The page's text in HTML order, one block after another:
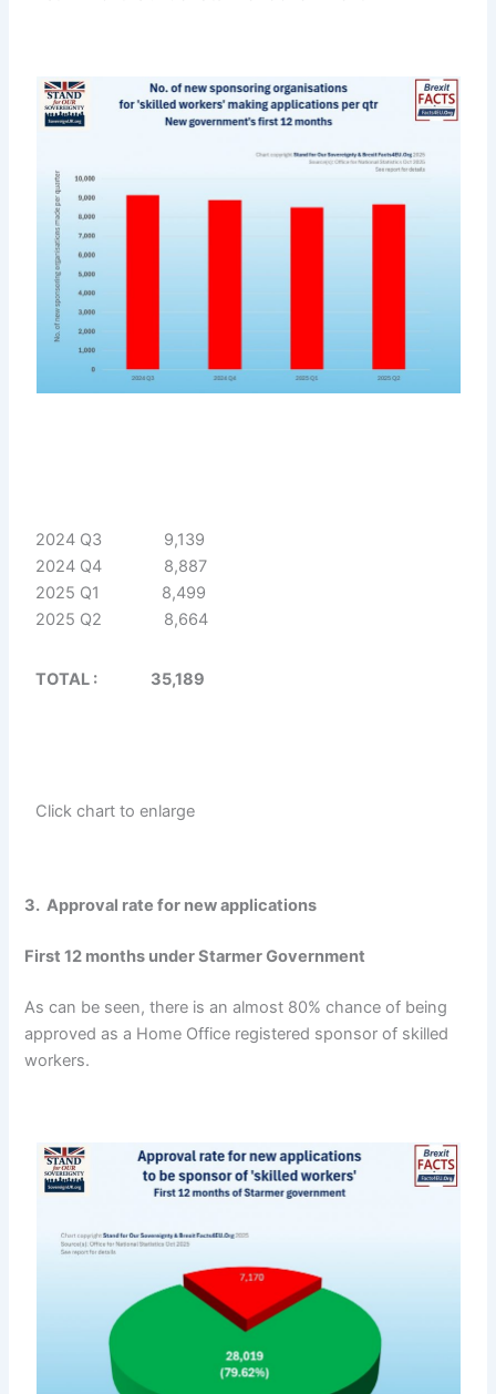
2024 Q3 9,139
2024 Q4 8,887
2025 Q1 8,499
2025 Q2 8,664
TOTAL : 35,189
Click chart to enlarge
3. Approval rate for new applications
First 12 months under Starmer Government
As can be seen, there is an almost 80% chance of being
approved as a Home Office registered sponsor of skilled
workers.